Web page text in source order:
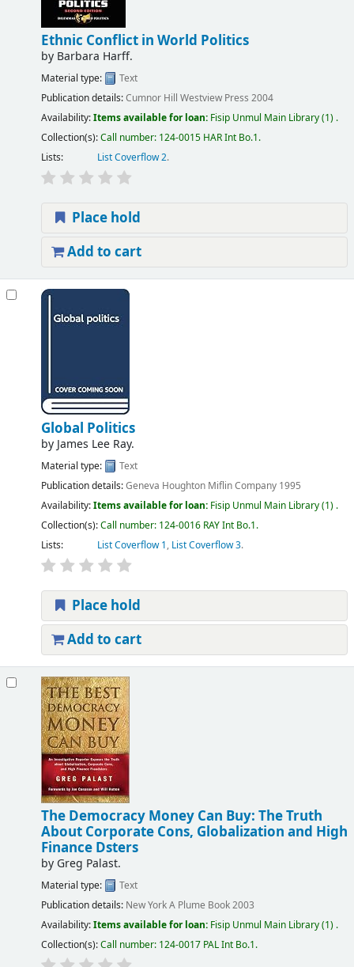
Ethnic Conflict in World Politics
by Barbara Harff.
Material type:
Text
Publication details:Cumnor Hill Westview Press 2004
Availability:Items available for loan: Fisip Unmul Main Library(1) .
Collection(s):Call number: 124-0015 HAR Int Bo.1.
Lists:
List Coverflow 2.
Place hold
Add to cart
Global Politics
by James Lee Ray.
Material type:
Text
Publication details:Geneva Houghton Miflin Company 1995
Availability:Items available for loan: Fisip Unmul Main Library(1) .
Collection(s):Call number: 124-0016 RAY Int Bo.1.
Lists:
List Coverflow 1, List Coverflow 3.
Place hold
Add to cart
The Democracy Money Can Buy: The Truth
About Corporate Cons, Globalization and High
Finance Dsters
by Greg Palast.
Material type:
Text
Publication details: New YorkA Plume Book2003
Availability:Items available for loan: Fisip Unmul Main Library(1) .
Collection(s):Call number: 124-0017 PAL Int Bo.1.